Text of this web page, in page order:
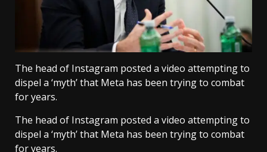
The head of Instagram posted a video attempting to
dispel a ‘myth’ that Meta has been trying to combat
for years.
The head of Instagram posted a video attempting to
dispel a ‘myth’ that Meta has been trying to combat
for years.